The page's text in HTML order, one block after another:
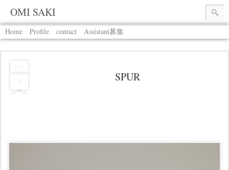
OMI SAKI
Home Profile contact Assistant募集
SPUR